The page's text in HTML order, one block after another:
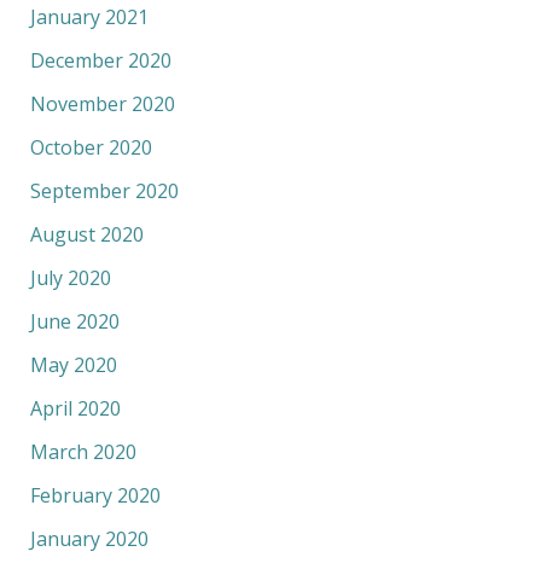
January 2021
December 2020
November 2020
October 2020
September 2020
August 2020
July 2020
June 2020
May 2020
April 2020
March 2020
February 2020
January 2020